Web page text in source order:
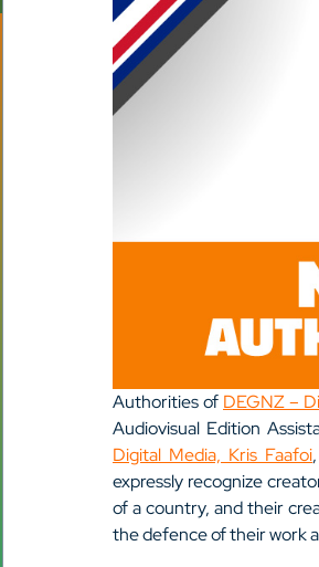
Authorities of DEGNZ –
Audiovisual Edition
Digital Media, Kris Faafoi
expressly recognize
of a country, and their
the defence of their work